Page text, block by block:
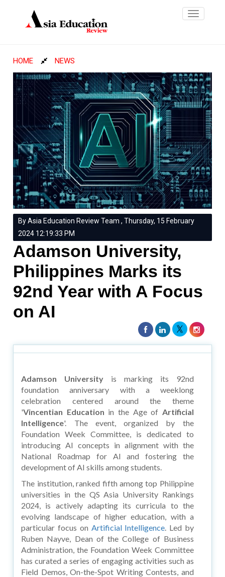
Toggle
HOME NEWS
By Asia Education Review Team , Thursday, 15 February
2024 12:19:33 PM
Adamson University,
Philippines Marks its
92nd Year with A Focus
on AI
Adamson University is marking its 92nd
foundation anniversary with a weeklong
celebration centered around the theme
'Vincentian Education in the Age of Artificial
Intelligence'. The event, organized by the
Foundation Week Committee, is dedicated to
introducing AI concepts in alignment with the
National Roadmap for AI and fostering the
development of AI skills among students.
The institution, ranked fifth among top Philippine
universities in the QS Asia University Rankings
2024, is actively adapting its curricula to the
evolving landscape of higher education, with a
particular focus on Artificial Intelligence. Led by
Ruben Nayve, Dean of the College of Business
Administration, the Foundation Week Committee
has curated a series of engaging activities such as
Field Demos, On-the-Spot Writing Contests, and